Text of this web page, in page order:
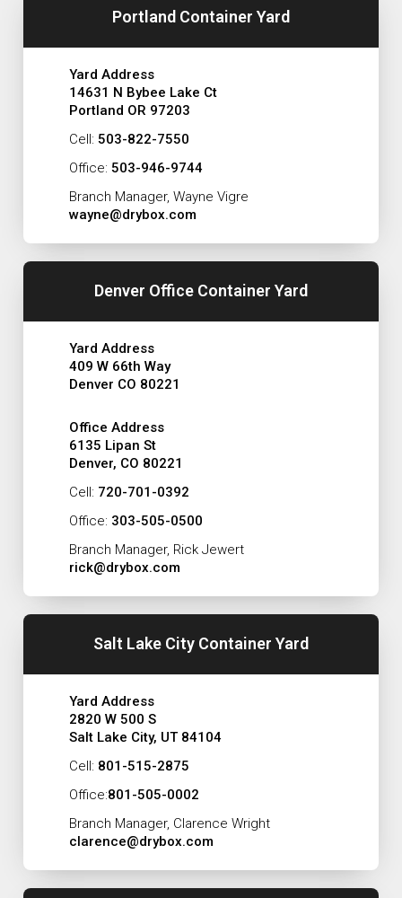
Portland Container Yard
Yard Address
14631 N Bybee Lake Ct
Portland OR 97203
Cell: 503-822-7550
Office: 503-946-9744
Branch Manager, Wayne Vigre
wayne@drybox.com
Denver Office Container Yard
Yard Address
409 W 66th Way
Denver CO 80221
Office Address
6135 Lipan St
Denver, CO 80221
Cell: 720-701-0392
Office: 303-505-0500
Branch Manager, Rick Jewert
rick@drybox.com
Salt Lake City Container Yard
Yard Address
2820 W 500 S
Salt Lake City, UT 84104
Cell: 801-515-2875
Office:801-505-0002
Branch Manager, Clarence Wright
clarence@drybox.com